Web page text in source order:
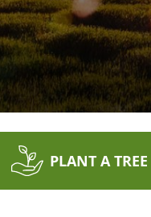
PLANT A TREE